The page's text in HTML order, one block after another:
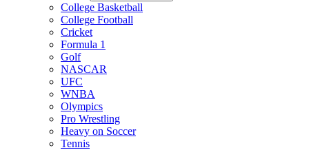
College Basketball
College Football
Cricket
Formula 1
Golf
NASCAR
UFC
WNBA
Olympics
Pro Wrestling
Heavy on Soccer
Tennis